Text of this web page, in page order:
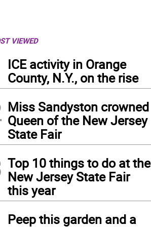
VIEWED
ICE activity in Orange
County, N.Y., on the rise
Miss Sandyston crowned
Queen of the New Jersey
State Fair
Top 10 things to do at the
New Jersey State Fair
this year
Peep this garden and a